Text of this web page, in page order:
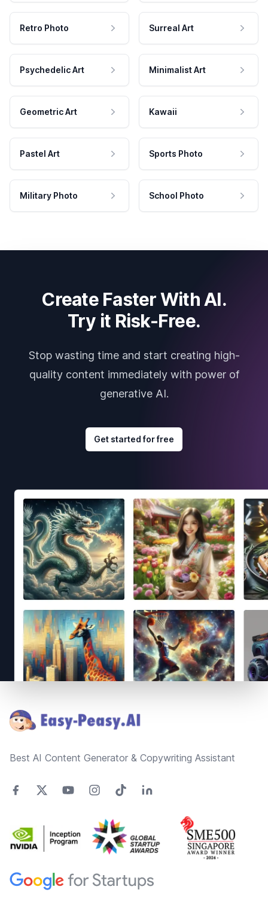
Retro Photo Surreal Art
Psychedelic Art Minimalist Art
Geometric Art Kawaii
Pastel Art Sports Photo
Military Photo School Photo
Create Faster With AI.
Try it Risk-Free.
Stop wasting time and start creating high-
quality content immediately with power of
generative AI.
Get started for free
Best AI Content Generator & Copywriting Assistant